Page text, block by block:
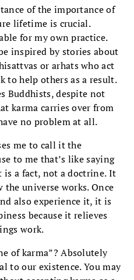
of the importance of
lifetime is crucial.
for my own practice.
inspired by stories about
or arhats who act
to help others as a result.
Buddhists, despite not
karma carries over from
no problem at all.
me to call it the
to me that’s like saying
is a fact, not a doctrine. It
universe works. Once
also experience it, it is
because it relieves
work.
of karma”? Absolutely
to our existence. You may